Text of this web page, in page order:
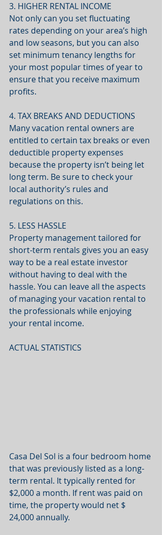
3. HIGHER RENTAL INCOME
Not only can you set fluctuating
rates depending on your area’s high
and low seasons, but you can also
set minimum tenancy lengths for
your most popular times of year to
ensure that you receive maximum
profits.
4. TAX BREAKS AND DEDUCTIONS
Many vacation rental owners are
entitled to certain tax breaks or even
deductible property expenses
because the property isn’t being let
long term. Be sure to check your
local authority’s rules and
regulations on this.
5. LESS HASSLE
Property management tailored for
short-term rentals gives you an easy
way to be a real estate investor
without having to deal with the
hassle. You can leave all the aspects
of managing your vacation rental to
the professionals while enjoying
your rental income.
ACTUAL STATISTICS
Casa Del Sol is a four bedroom home
that was previously listed as a long-
term rental. It typically rented for
$2,000 a month. If rent was paid on
time, the property would net $
24,000 annually.